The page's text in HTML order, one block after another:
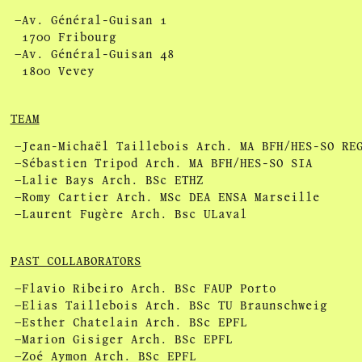
Av. Général-Guisan 1
1700 Fribourg
Av. Général-Guisan 48
1800 Vevey
TEAM
Jean-Michaël Taillebois Arch. MA BFH/HES-SO
Sébastien Tripod Arch. MA BFH/HES-SO SIA
Lalie Bays Arch. BSc ETHZ
Romy Cartier Arch. MSc DEA ENSA Marseille
Laurent Fugère Arch. Bsc ULaval
PAST COLLABORATORS
Flavio Ribeiro Arch. BSc FAUP Porto
Elias Taillebois Arch. BSc TU Braunschweig
Esther Chatelain Arch. BSc EPFL
Marion Gisiger Arch. BSc EPFL
Zoé Aymon Arch. BSc EPFL